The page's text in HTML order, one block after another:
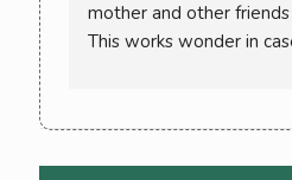
mother and other
This works wonder in
allopathic medicine again